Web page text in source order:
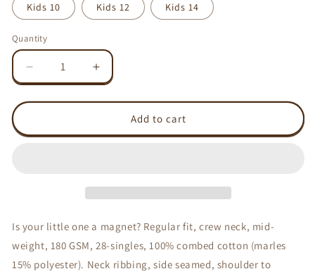
Kids 10 Kids 12 Kids 14
Quantity
Decrease
quantity
for
magnet
Shirt
Increase
quantity
for
Love/Like
magnet
Kids
Shirt
Add to cart
Is your little one a magnet? Regular fit, crew neck, mid-
weight, 180 GSM, 28-singles, 100% combed cotton (marles
15% polyester). Neck ribbing, side seamed, shoulder to